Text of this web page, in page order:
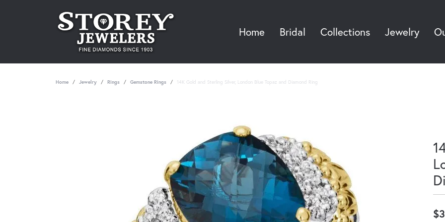
Home Bridal Collections Jewelry
Home Jewelry Rings Gemstone Rings 14K Gold and Sterling Silver, London Blue Topaz and Diamond Ring